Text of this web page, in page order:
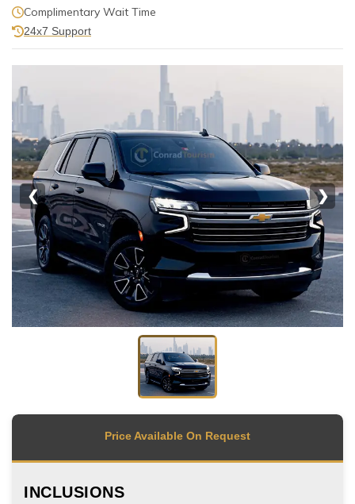
Complimentary Wait Time
24x7 Support
❮ ❯
Price Available On Request
INCLUSIONS